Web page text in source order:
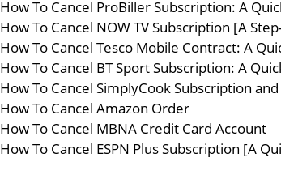
How To Cancel ProBiller Subscription: A
How To Cancel NOW TV Subscription [A
How To Cancel Tesco Mobile Contract: A
How To Cancel BT Sport Subscription: A
How To Cancel SimplyCook Subscription
How To Cancel Amazon Order
How To Cancel MBNA Credit Card Account
How To Cancel ESPN Plus Subscription [A